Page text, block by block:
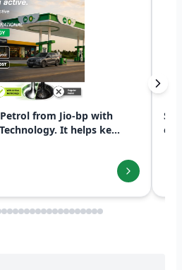
from Jio-bp with
It helps ke...